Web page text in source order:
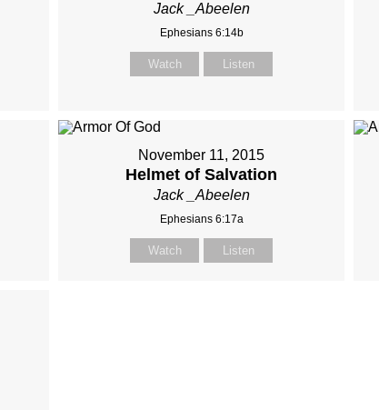
Jack _Abeelen
Ephesians 6:14b
Watch Listen
November 11, 2015
Helmet of Salvation
Jack _Abeelen
Ephesians 6:17a
Watch Listen